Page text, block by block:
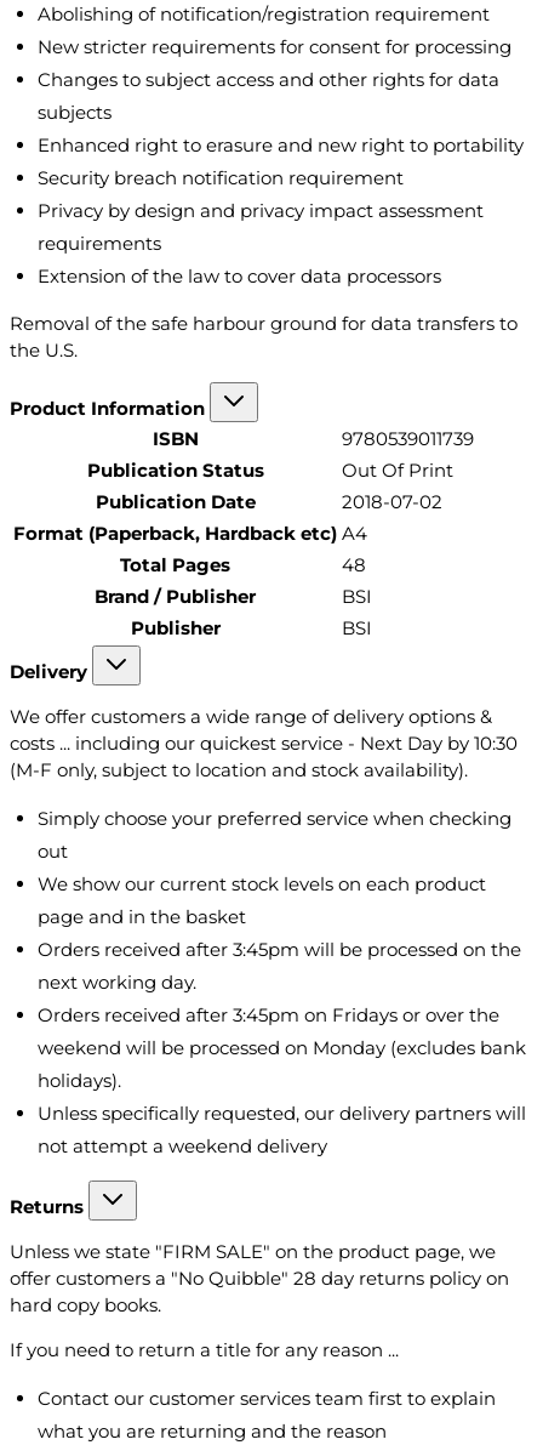
Abolishing of notification/registration requirement
New stricter requirements for consent for processing
Changes to subject access and other rights for data
subjects
Enhanced right to erasure and new right to portability
Security breach notification requirement
Privacy by design and privacy impact assessment
requirements
Extension of the law to cover data processors
Removal of the safe harbour ground for data transfers to
the U.S.
Product Information
ISBN
9780539011739
Publication Status
Out Of Print
Publication Date
2018-07-02
Format (Paperback, Hardback etc) A4
Total Pages
48
Brand / Publisher
BSI
Publisher
BSI
Delivery
We offer customers a wide range of delivery options &
costs ... including our quickest service - Next Day by 10:30
(M-F only, subject to location and stock availability).
Simply choose your preferred service when checking
out
We show our current stock levels on each product
page and in the basket
Orders received after 3:45pm will be processed on the
next working day.
Orders received after 3:45pm on Fridays or over the
weekend will be processed on Monday (excludes bank
holidays).
Unless specifically requested, our delivery partners will
not attempt a weekend delivery
Returns
Unless we state "FIRM SALE" on the product page, we
offer customers a "No Quibble" 28 day returns policy on
hard copy books.
If you need to return a title for any reason ...
Contact our customer services team first to explain
what you are returning and the reason